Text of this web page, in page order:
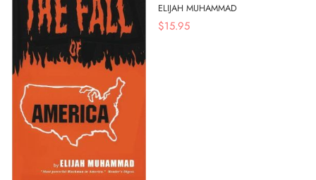
ELIJAH MUHAMMAD
$15.95